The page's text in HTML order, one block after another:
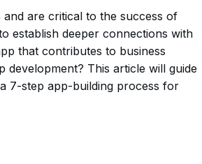
are critical to the success of
establish deeper connections with
that contributes to business
This article will guide
7-step app-building process for